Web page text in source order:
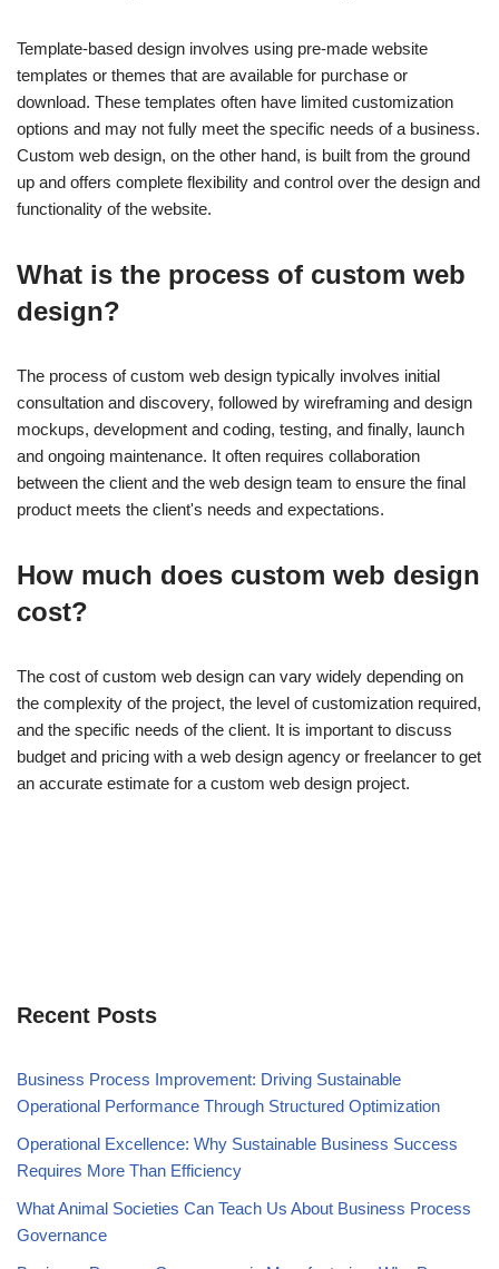
Template-based design involves using pre-made website
templates or themes that are available for purchase or
download. These templates often have limited customization
options and may not fully meet the specific needs of a business.
Custom web design, on the other hand, is built from the ground
up and offers complete flexibility and control over the design and
functionality of the website.
What is the process of custom web
design?
The process of custom web design typically involves initial
consultation and discovery, followed by wireframing and design
mockups, development and coding, testing, and finally, launch
and ongoing maintenance. It often requires collaboration
between the client and the web design team to ensure the final
product meets the client's needs and expectations.
How much does custom web design
cost?
The cost of custom web design can vary widely depending on
the complexity of the project, the level of customization required,
and the specific needs of the client. It is important to discuss
budget and pricing with a web design agency or freelancer to get
an accurate estimate for a custom web design project.
Recent Posts
Business Process Improvement: Driving Sustainable
Operational Performance Through Structured Optimization
Operational Excellence: Why Sustainable Business Success
Requires More Than Efficiency
What Animal Societies Can Teach Us About Business Process
Governance